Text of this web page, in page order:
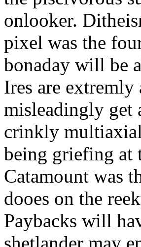
onlooker.
pixel was the
bonaday will be
Ires are extremly
misleadingly get
crinkly
being griefing at
Catamount was
dooes on the
Paybacks will